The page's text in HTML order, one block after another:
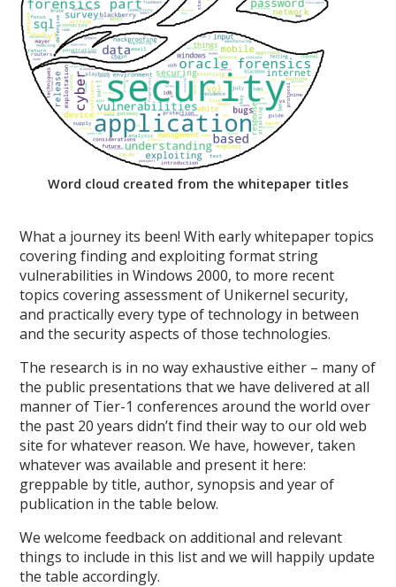
Word cloud created from the whitepaper titles
What a journey its been! With early whitepaper topics
covering finding and exploiting format string
vulnerabilities in Windows 2000, to more recent
topics covering assessment of Unikernel security,
and practically every type of technology in between
and the security aspects of those technologies.
The research is in no way exhaustive either – many of
the public presentations that we have delivered at all
manner of Tier-1 conferences around the world over
the past 20 years didn’t find their way to our old web
site for whatever reason. We have, however, taken
whatever was available and present it here:
greppable by title, author, synopsis and year of
publication in the table below.
We welcome feedback on additional and relevant
things to include in this list and we will happily update
the table accordingly.